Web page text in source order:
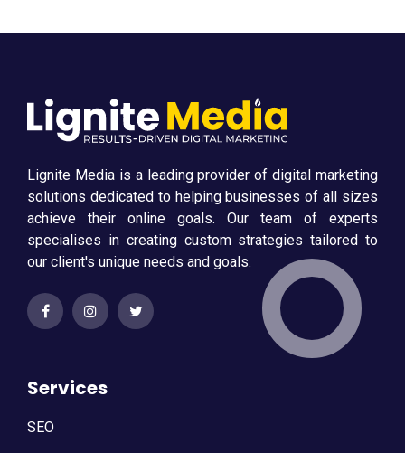
Lignite Media is a leading provider of digital marketing
solutions dedicated to helping businesses of all sizes
achieve their online goals. Our team of experts
specialises in creating custom strategies tailored to
our client's unique needs and goals.
Services
SEO